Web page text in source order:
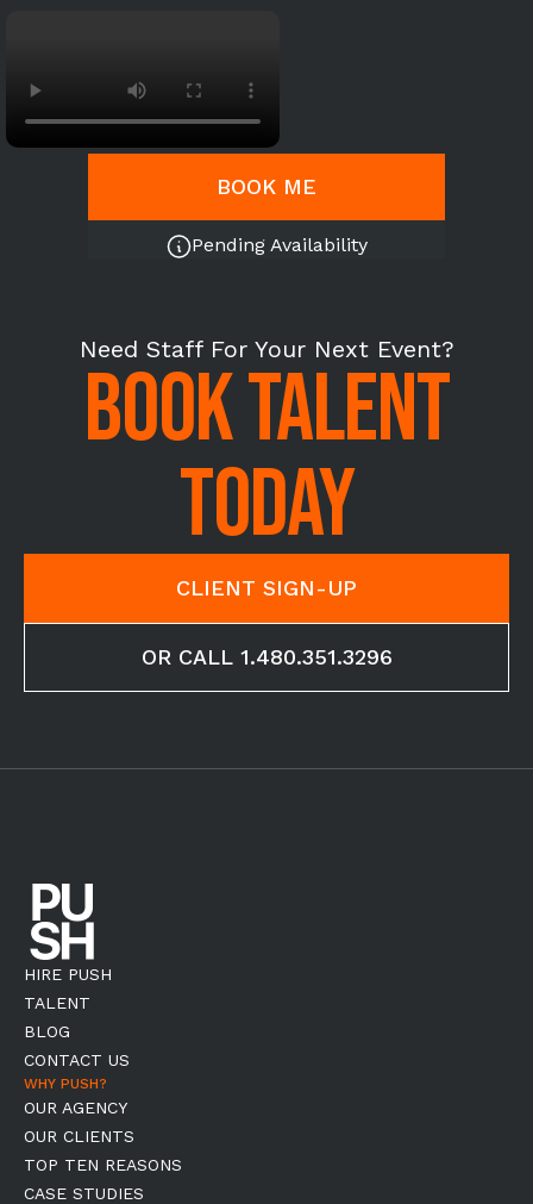
BOOK ME
Pending Availability
Need Staff For Your Next Event?
BOOK TALENT
TODAY
CLIENT SIGN-UP
OR CALL 1.480.351.3296
HIRE PUSH
TALENT
BLOG
CONTACT US
WHY PUSH?
OUR AGENCY
OUR CLIENTS
TOP TEN REASONS
CASE STUDIES